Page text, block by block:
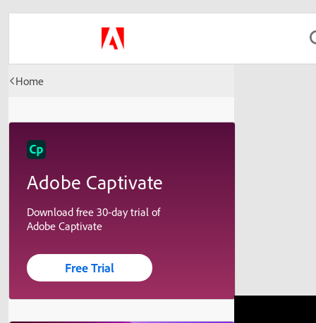
Home
Adobe Captivate
Download free 30-day trial of
Adobe Captivate
Free Trial